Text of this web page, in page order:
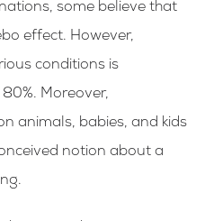
some believe that
effect. However,
conditions is
Moreover,
animals, babies, and kids
notion about a